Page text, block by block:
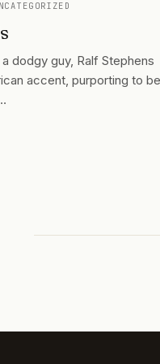
dodgy guy, Ralf Stephens
accent, purporting to be